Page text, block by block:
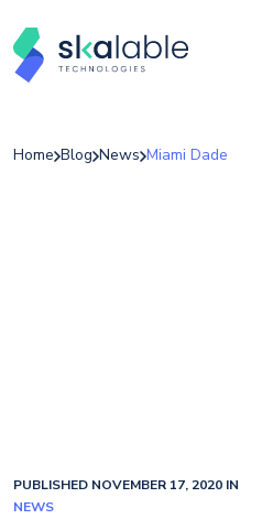
Home Blog News Miami Dade
PUBLISHED NOVEMBER 17, 2020 IN
NEWS